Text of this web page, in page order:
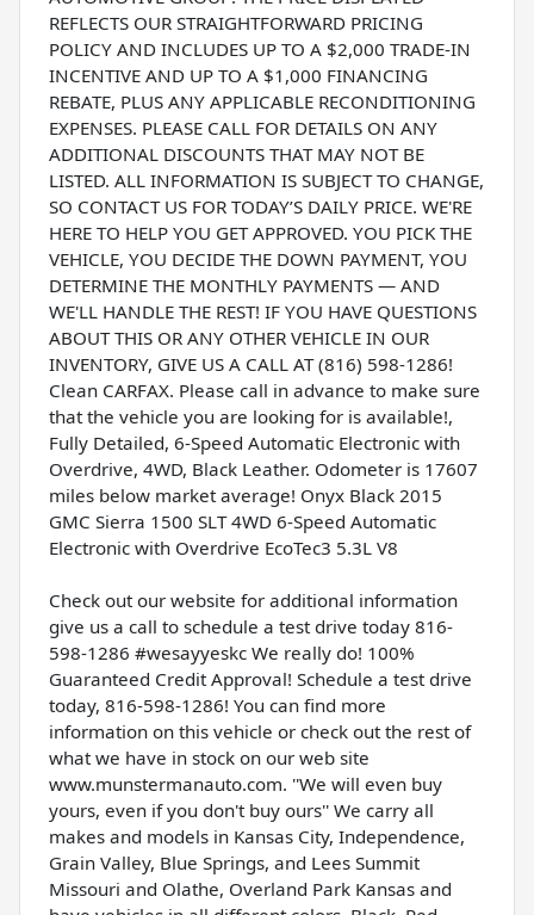
REFLECTS OUR STRAIGHTFORWARD PRICING
POLICY AND INCLUDES UP TO A $2,000 TRADE-IN
INCENTIVE AND UP TO A $1,000 FINANCING
REBATE, PLUS ANY APPLICABLE RECONDITIONING
EXPENSES. PLEASE CALL FOR DETAILS ON ANY
ADDITIONAL DISCOUNTS THAT MAY NOT BE
LISTED. ALL INFORMATION IS SUBJECT TO CHANGE,
SO CONTACT US FOR TODAY’S DAILY PRICE. WE'RE
HERE TO HELP YOU GET APPROVED. YOU PICK THE
VEHICLE, YOU DECIDE THE DOWN PAYMENT, YOU
DETERMINE THE MONTHLY PAYMENTS — AND
WE'LL HANDLE THE REST! IF YOU HAVE QUESTIONS
ABOUT THIS OR ANY OTHER VEHICLE IN OUR
INVENTORY, GIVE US A CALL AT (816) 598-1286!
Clean CARFAX. Please call in advance to make sure
that the vehicle you are looking for is available!,
Fully Detailed, 6-Speed Automatic Electronic with
Overdrive, 4WD, Black Leather. Odometer is 17607
miles below market average! Onyx Black 2015
GMC Sierra 1500 SLT 4WD 6-Speed Automatic
Electronic with Overdrive EcoTec3 5.3L V8
Check out our website for additional information
give us a call to schedule a test drive today 816-
598-1286 #wesayyeskc We really do! 100%
Guaranteed Credit Approval! Schedule a test drive
today, 816-598-1286! You can find more
information on this vehicle or check out the rest of
what we have in stock on our web site
www.munstermanauto.com. ''We will even buy
yours, even if you don't buy ours'' We carry all
makes and models in Kansas City, Independence,
Grain Valley, Blue Springs, and Lees Summit
Missouri and Olathe, Overland Park Kansas and